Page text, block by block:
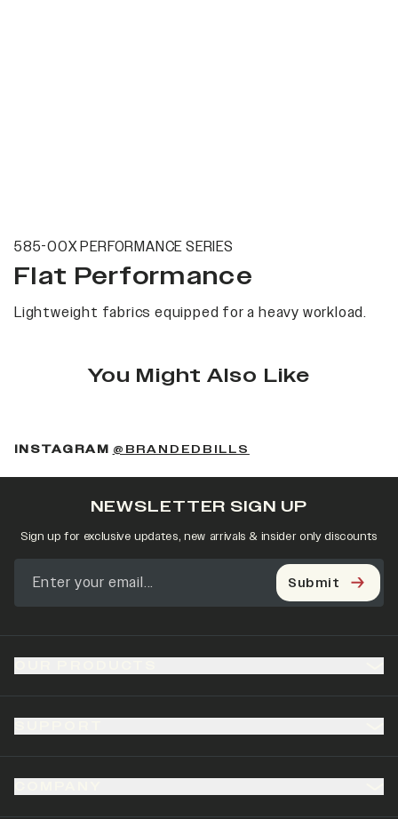
585-00X PERFORMANCE SERIES
Flat Performance
Lightweight fabrics equipped for a heavy workload.
You Might Also Like
INSTAGRAM @BRANDEDBILLS
NEWSLETTER SIGN UP
Sign up for exclusive updates, new arrivals & insider only discounts
Submit